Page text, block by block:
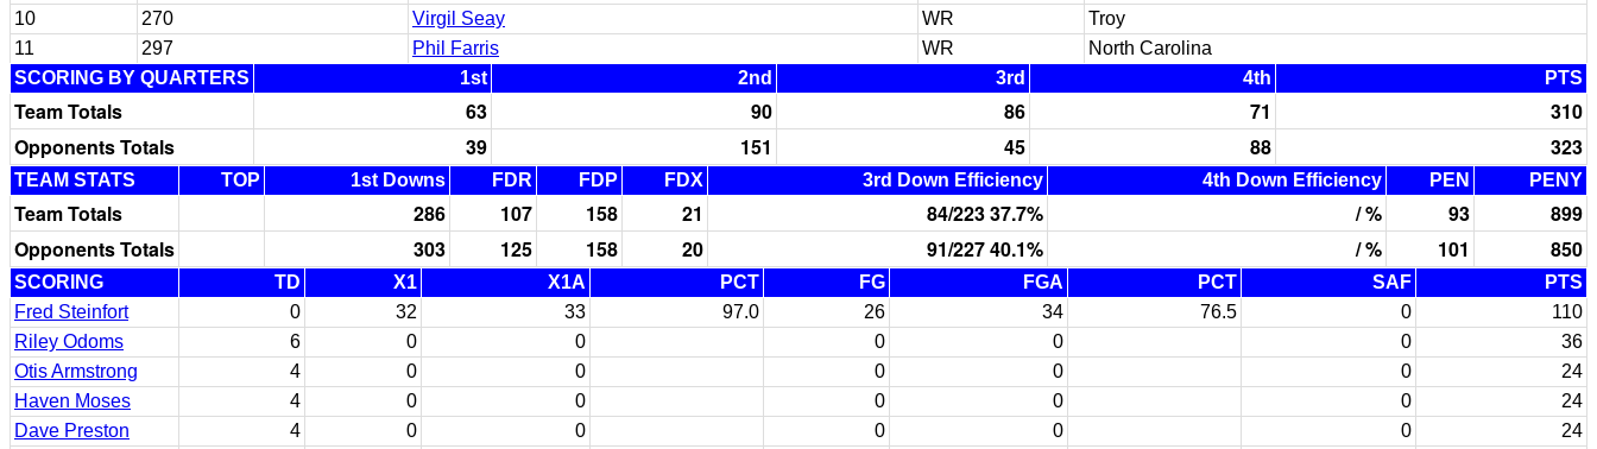
10
270 Virgil Seay WR
Troy
11
297 Phil Farris WR
North Carolina
SCORING BY QUARTERS
1st 2nd 3rd 4th PTS
Team Totals 63 90 86 71
310
Opponents Totals
39 151 45 88 323
TEAM STATS TOP 1st Downs FDR FDP FDX 3rd Down Efficiency 4th Down Efficiency PEN PENY
Team Totals 286 107 158 21 84/223 37.7% / % 93
899
Opponents Totals
303 125 158 20 91/227 40.1% / % 101 850
SCORING TD X1 X1A PCT FG FGA PCT SAF
PTS
Fred Steinfort
0 32 33 97.0 26 34 76.5 0
110
Riley Odoms
6 0 0 0 0 0
36
Otis Armstrong
4 0 0 0 0 0
24
Haven Moses
4 0 0 0 0 0
24
Dave Preston
4 0 0 0 0 0 24